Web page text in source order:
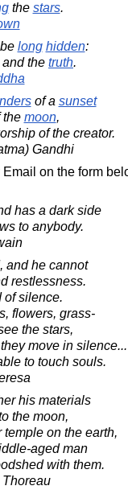
the stars.
long hidden:
and the truth.
of a sunset
moon,
of the creator.
Gandhi
on the form
has a dark side
to anybody.
and he cannot
restlessness.
of silence.
flowers, grass-
the stars,
move in silence...
to touch souls.
his materials
the moon,
on the earth,
aged man
with them.